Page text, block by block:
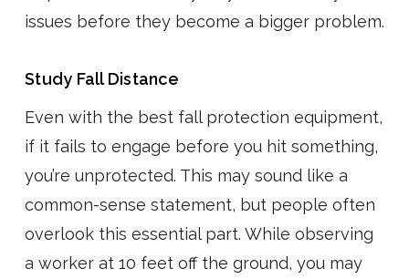
issues before they become a bigger problem.
Study Fall Distance
Even with the best fall protection equipment,
if it fails to engage before you hit something,
you’re unprotected. This may sound like a
common-sense statement, but people often
overlook this essential part. While observing
a worker at 10 feet off the ground, you may